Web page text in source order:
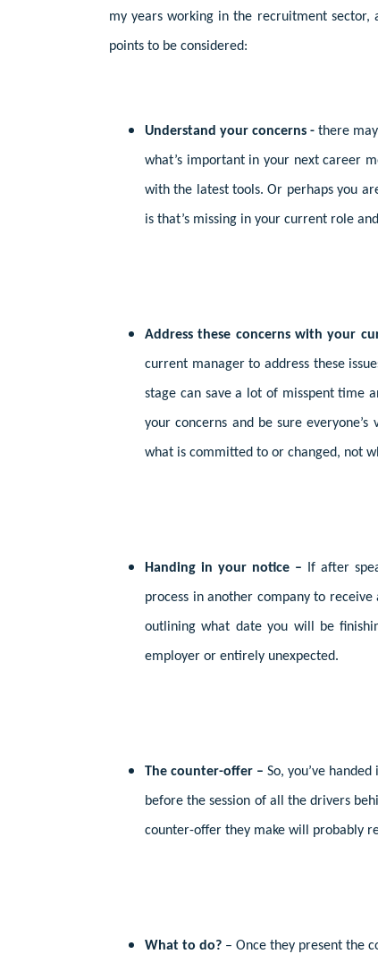
my years working in the recruitment sector,
points to be considered:
Understand your concerns -there
what’s important in your next career
with the latest tools. Or perhaps you
is that’s missing in your current role
Address these concerns with your
current manager to address these
stage can save a lot of misspent time
your concerns and be sure
what is committed to or changed, not
Handing in your notice – If after
process in another company to
outlining what date you will be
employer or entirely unexpected.
The counter-offer –So, you’ve
before the session of all the drivers
counter-offer they make will probably
What to do? – Once they present the